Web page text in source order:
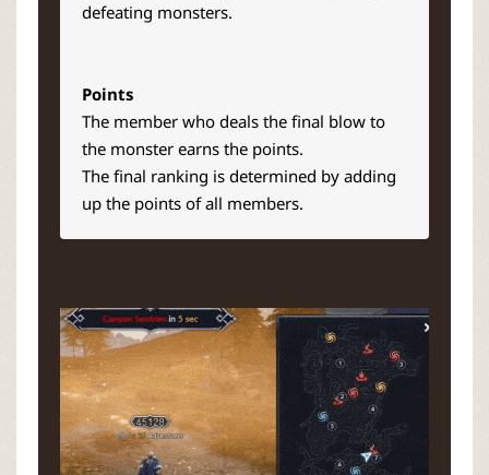
defeating monsters.
Points
The member who deals the final blow to
the monster earns the points.
The final ranking is determined by adding
up the points of all members.